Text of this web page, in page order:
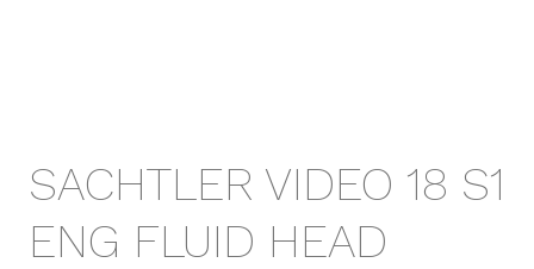
SACHTLER VIDEO 18 S1
ENG FLUID HEAD